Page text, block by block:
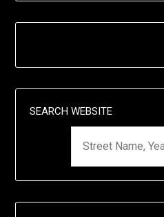
SEARCH WEBSITE